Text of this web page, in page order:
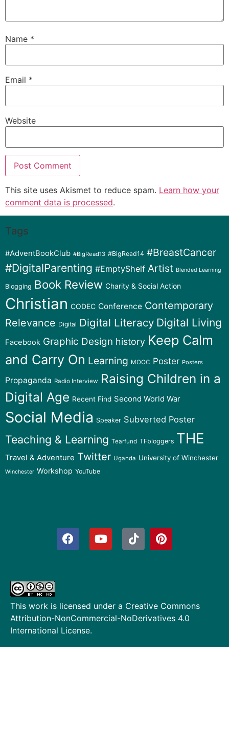
Name *
Email *
Website
This site uses Akismet to reduce spam. Learn how your
comment data is processed.
Tags
#AdventBookClub #BigRead13 #BigRead14 #BreastCancer
#DigitalParenting #EmptyShelf Artist Blended Learning
Blogging Book Review Charity & Social Action
Christian CODEC Conference Contemporary
Relevance Digital Digital Literacy Digital Living
Facebook Graphic Design history Keep Calm
and Carry On Learning MOOC Poster Posters
Propaganda Radio Interview Raising Children in a
Digital Age Recent Find Second World War
Social Media Speaker Subverted Poster
Teaching & Learning Tearfund TFbloggers THE
Travel & Adventure Twitter Uganda University of Winchester
Winchester Workshop YouTube
This work is licensed under a Creative Commons
Attribution-NonCommercial-NoDerivatives 4.0
International License.